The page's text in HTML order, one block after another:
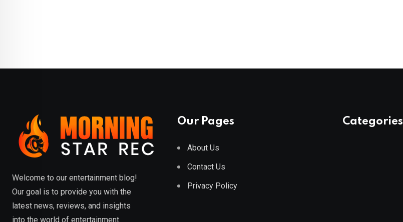
Welcome to our entertainment blog!
Our goal is to provide you with the
latest news, reviews, and insights
into the world of entertainment.
Our Pages
About Us
Contact Us
Privacy Policy
Categories